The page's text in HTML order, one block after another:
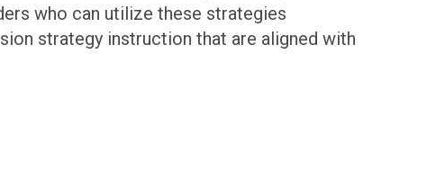
who can utilize these strategies
strategy instruction that are aligned with